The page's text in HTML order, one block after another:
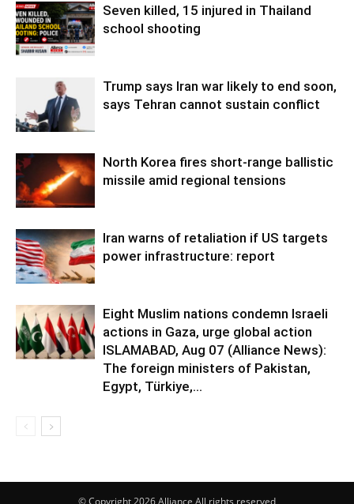
Seven killed, 15 injured in Thailand
school shooting
Trump says Iran war likely to end soon,
says Tehran cannot sustain conflict
North Korea fires short-range ballistic
missile amid regional tensions
Iran warns of retaliation if US targets
power infrastructure: report
Eight Muslim nations condemn Israeli
actions in Gaza, urge global action
ISLAMABAD, Aug 07 (Alliance News):
The foreign ministers of Pakistan,
Egypt, Türkiye,...